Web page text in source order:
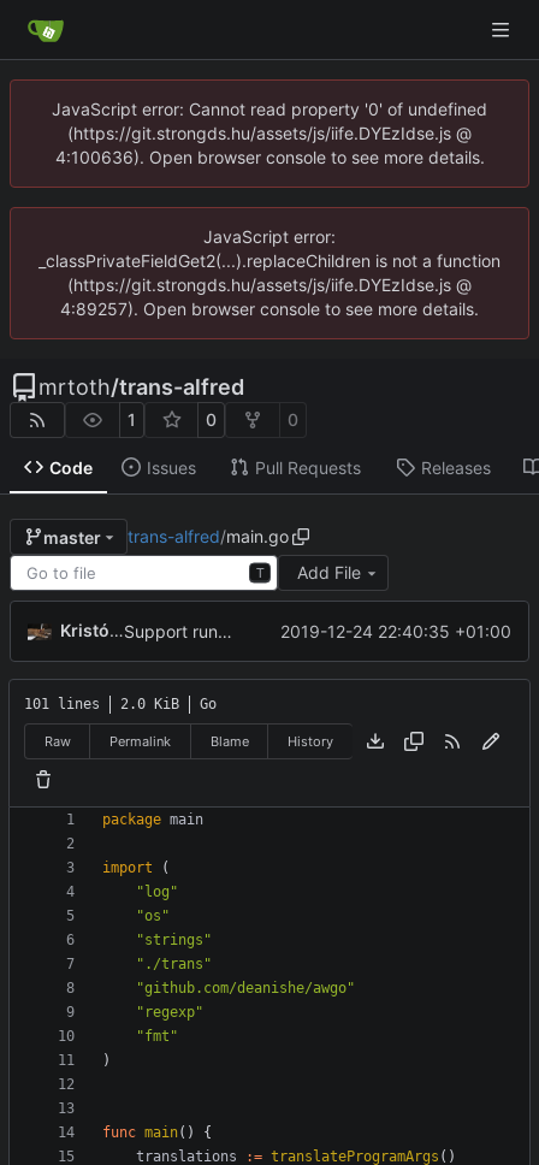
JavaScript error: Cannot read property '0' of undefined
(https://git.strongds.hu/assets/js/iife.DYEzIdse.js @
4:100636). Open browser console to see more details.
JavaScript error:
_classPrivateFieldGet2(...).replaceChildren is not a function
(https://git.strongds.hu/assets/js/iife.DYEzIdse.js @
4:89257). Open browser console to see more details.
mrtoth/trans-alfred
1 0 0
Code Issues Pull Requests Releases
master trans-alfred/main.go
T Add File
Kristóf Tóth Support running main outside of Alfred 2019-12-24 22:40:35 +01:00
101 lines 2.0 KiB Go
Raw Permalink Blame History
package main
import
(
"log"
"os"
"strings"
"./trans"
"github.com/deanishe/awgo"
"regexp"
"fmt"
)
func main( )
{
translations
:= translateProgramArgs ( )